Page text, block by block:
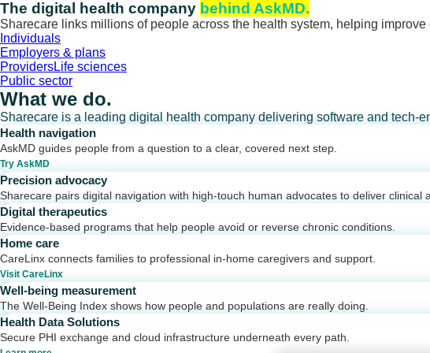
Skip
to
content
The digital health company behind AskMD.
Sharecare links millions of people across the health system, helping
Individuals
Employers & plans
ProvidersLife sciences
Public sector
What we do.
Sharecare is a leading digital health company delivering software and tech-
Health navigation
AskMD guides people from a question to a clear, covered next step.
Try AskMD
Precision advocacy
Sharecare pairs digital navigation with high-touch human advocates to deliver clinical
Digital therapeutics
Evidence-based programs that help people avoid or reverse chronic conditions.
Home care
CareLinx connects families to professional in-home caregivers and support.
Visit CareLinx
Well-being measurement
The Well-Being Index shows how people and populations are really doing.
Health Data Solutions
Secure PHI exchange and cloud infrastructure underneath every path.